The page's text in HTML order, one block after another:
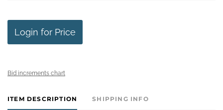
Login for Price
Bid increments chart
ITEM DESCRIPTION SHIPPING INFO